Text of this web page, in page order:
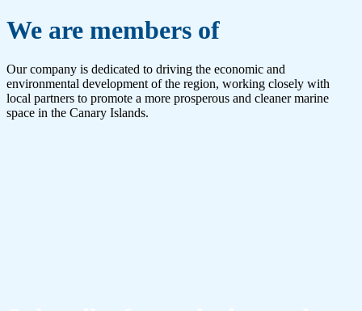
We are members of
Our company is dedicated to driving the economic and
environmental development of the region, working closely with
local partners to promote a more prosperous and cleaner marine
space in the Canary Islands.